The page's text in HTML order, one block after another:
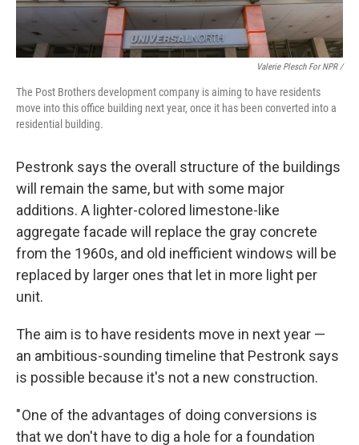
Valerie Plesch For NPR /
The Post Brothers development company is aiming to have residents
move into this office building next year, once it has been converted into a
residential building.
Pestronk says the overall structure of the buildings
will remain the same, but with some major
additions. A lighter-colored limestone-like
aggregate facade will replace the gray concrete
from the 1960s, and old inefficient windows will be
replaced by larger ones that let in more light per
unit.
The aim is to have residents move in next year —
an ambitious-sounding timeline that Pestronk says
is possible because it's not a new construction.
" One of the advantages of doing conversions is
that we don't have to dig a hole for a foundation